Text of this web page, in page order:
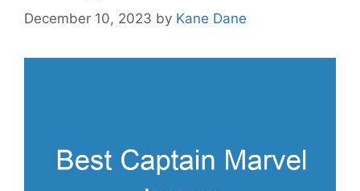
December 10, 2023 by Kane Dane